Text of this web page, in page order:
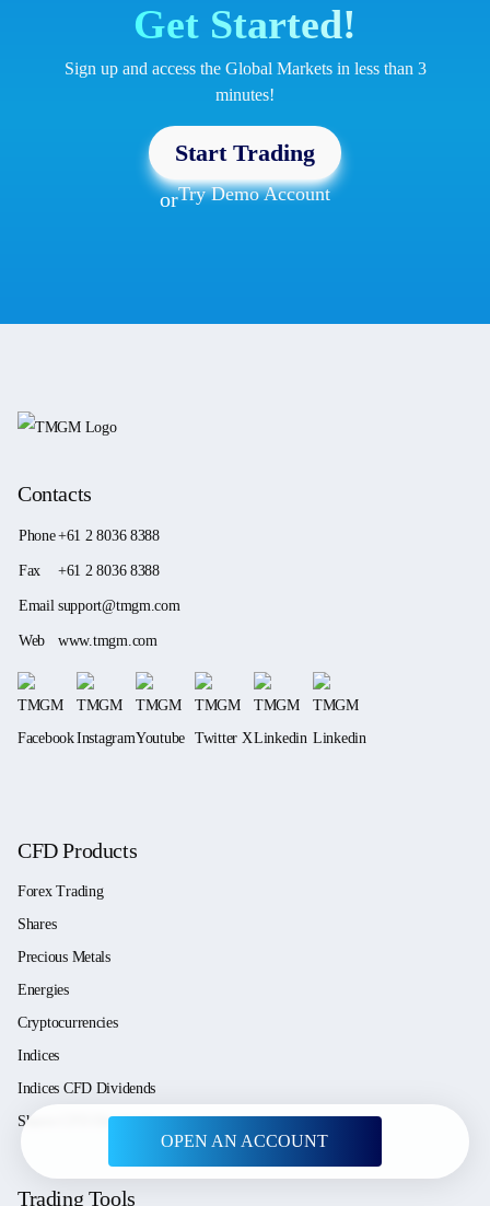
Get Started!
Sign up and access the Global Markets in less than 3
minutes!
Start Trading
orTry Demo Account
OPEN AN ACCOUNT
Contacts
Phone+61 2 8036 8388
Fax +61 2 8036 8388
Email support@tmgm.com
Web www.tmgm.com
CFD Products
Forex Trading
Shares
Precious Metals
Energies
Cryptocurrencies
Indices
Indices CFD Dividends
Shares CFD Dividends
Trading Tools